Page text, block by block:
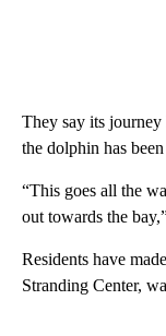
They say its journey
the dolphin has
“This goes all the
out towards the
Residents have
Stranding Center,